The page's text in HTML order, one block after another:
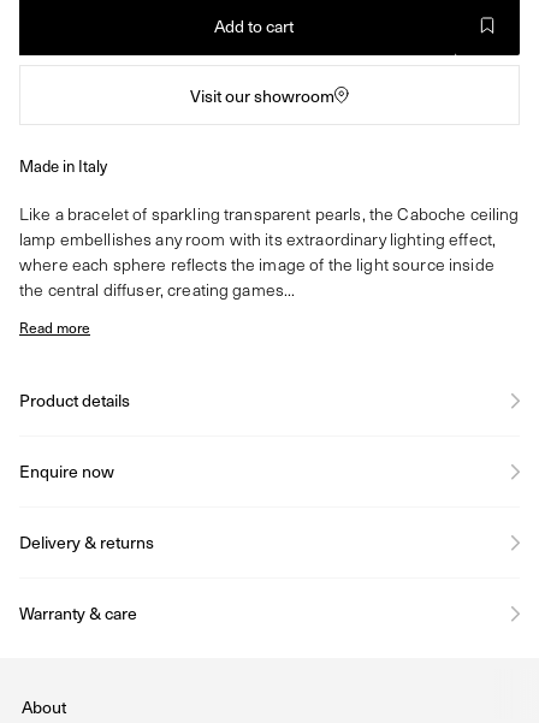
Add to cart
Visit our showroom
Made in Italy
Like a bracelet of sparkling transparent pearls, the Caboche ceiling
lamp embellishes any room with its extraordinary lighting effect,
where each sphere reflects the image of the light source inside
the central diffuser, creating games...
Read more
Product details
Enquire now
Delivery & returns
Warranty & care
About